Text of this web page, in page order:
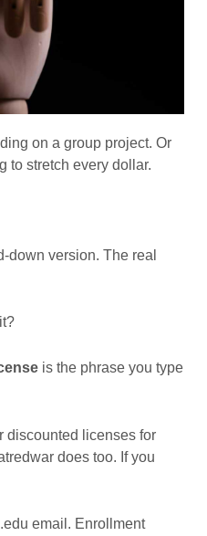
on a group project. Or
to stretch every dollar.
down version. The real
is the phrase you type
discounted licenses for
does too. If you
email. Enrollment